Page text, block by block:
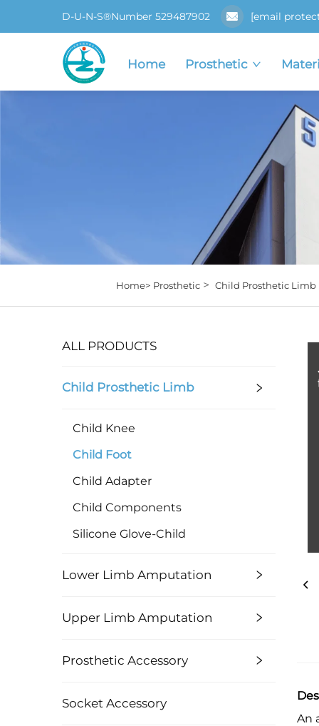
D-U-N-S®Number 529487902 [email
Home Prosthetic
Home> Prosthetic> Child Prosthetic Limb
ALL PRODUCTS
Child Prosthetic Limb
Child Knee
Child Foot
Child Adapter
Child Components
Silicone Glove-Child
Lower Limb Amputation
Upper Limb Amputation
Prosthetic Accessory
Socket Accessory
An